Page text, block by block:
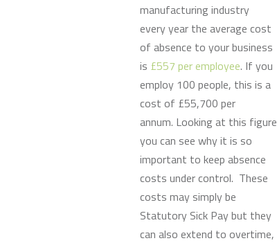
manufacturing industry
every year the average cost
of absence to your business
is £557 per employee. If you
employ 100 people, this is a
cost of £55,700 per
annum. Looking at this figure
you can see why it is so
important to keep absence
costs under control. These
costs may simply be
Statutory Sick Pay but they
can also extend to overtime,